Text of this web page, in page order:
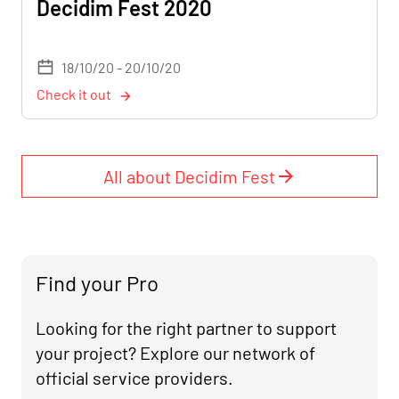
Decidim Fest 2020
18/10/20 - 20/10/20
Check it out
All about Decidim Fest
Find your Pro
Looking for the right partner to support
your project? Explore our network of
official service providers.